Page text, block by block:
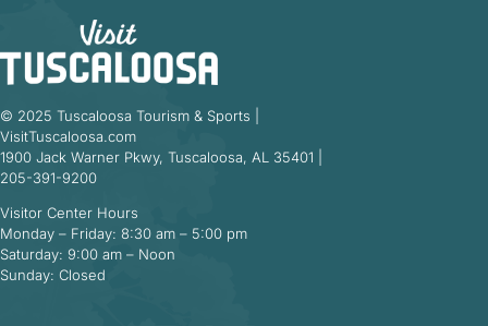
© 2025 Tuscaloosa Tourism & Sports |
VisitTuscaloosa.com
1900 Jack Warner Pkwy, Tuscaloosa, AL 35401 |
205-391-9200
Visitor Center Hours
Monday – Friday: 8:30 am – 5:00 pm
Saturday: 9:00 am – Noon
Sunday: Closed